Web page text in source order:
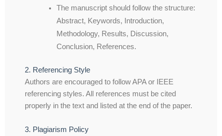
The manuscript should follow the structure:
Abstract, Keywords, Introduction,
Methodology, Results, Discussion,
Conclusion, References.
2. Referencing Style
Authors are encouraged to follow APA or IEEE
referencing styles. All references must be cited
properly in the text and listed at the end of the paper.
3. Plagiarism Policy